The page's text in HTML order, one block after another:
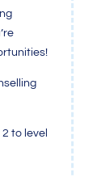
to level